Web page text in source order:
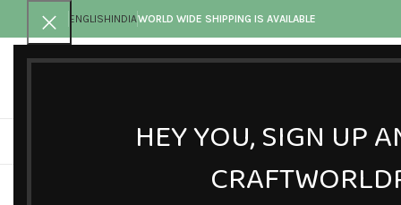
HEY YOU, SIGN UP
ENGLISHINDIAWORLD WIDE SHIPPING IS AVAILABLE
Call toll-free
Any questions